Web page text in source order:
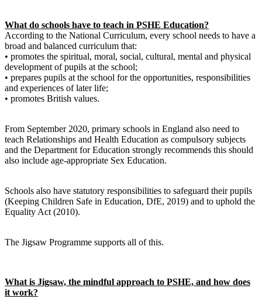
What do schools have to teach in PSHE Education?
According to the National Curriculum, every school needs to have a
broad and balanced curriculum that:
• promotes the spiritual, moral, social, cultural, mental and physical
development of pupils at the school;
• prepares pupils at the school for the opportunities, responsibilities
and experiences of later life;
• promotes British values.
From September 2020, primary schools in England also need to
teach Relationships and Health Education as compulsory subjects
and the Department for Education strongly recommends this should
also include age-appropriate Sex Education.
Schools also have statutory responsibilities to safeguard their pupils
(Keeping Children Safe in Education, DfE, 2019) and to uphold the
Equality Act (2010).
The Jigsaw Programme supports all of this.
What is Jigsaw, the mindful approach to PSHE, and how does
it work?